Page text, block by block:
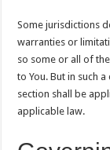
Some jurisdictions
warranties or
so some or all of
to You. But in such
section shall be
applicable law.